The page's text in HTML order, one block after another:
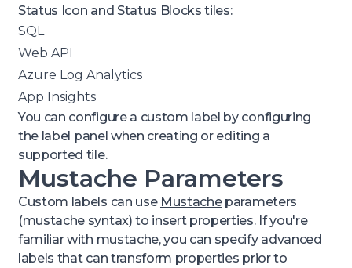
Status Icon and Status Blocks tiles:
SQL
Web API
Azure Log Analytics
App Insights
You can configure a custom label by configuring
the label panel when creating or editing a
supported tile.
Mustache Parameters
Custom labels can use Mustacheparameters
(mustache syntax) to insert properties. If you're
familiar with mustache, you can specify advanced
labels that can transform properties prior to